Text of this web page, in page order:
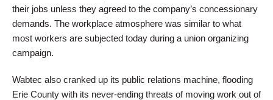
their jobs unless they agreed to the company’s concessionary
demands. The workplace atmosphere was similar to what
most workers are subjected today during a union organizing
campaign.
Wabtec also cranked up its public relations machine, flooding
Erie County with its never-ending threats of moving work out of